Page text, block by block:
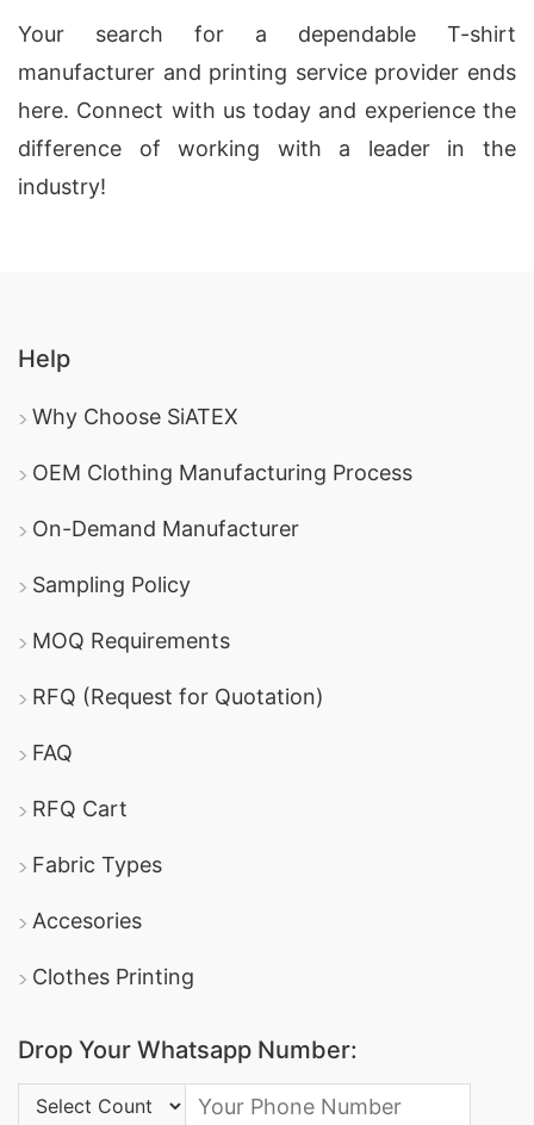
Your search for a dependable T-shirt
manufacturer and printing service provider ends
here. Connect with us today and experience the
difference of working with a leader in the
industry!
Help
Why Choose SiATEX
OEM Clothing Manufacturing Process
On-Demand Manufacturer
Sampling Policy
MOQ Requirements
RFQ (Request for Quotation)
FAQ
RFQ Cart
Fabric Types
Accesories
Clothes Printing
Drop Your Whatsapp Number:
Country Code: